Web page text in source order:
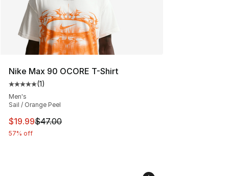
Nike Max 90 OCORE T-Shirt
Average customer rating - [5 out of 5 stars], 1 reviews
(1)
Men's
Sail / Orange Peel
This item is on sale. Price dropped from $47.00 to
$19.99$47.00
57% off